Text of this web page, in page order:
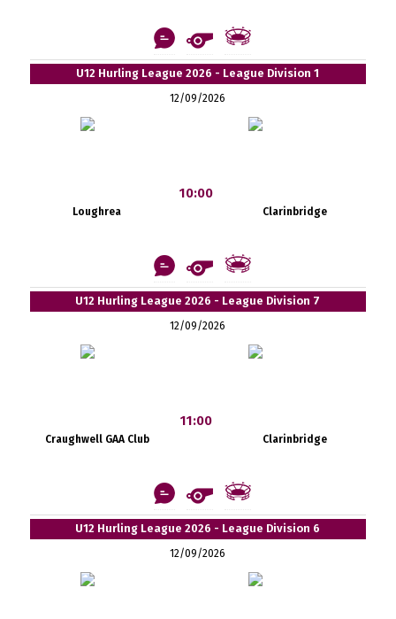
U12 Hurling League 2026 - League Division 1
12/09/2026
Loughrea
10:00
Clarinbridge
U12 Hurling League 2026 - League Division 7
12/09/2026
Craughwell GAA Club
11:00
Clarinbridge
U12 Hurling League 2026 - League Division 6
12/09/2026